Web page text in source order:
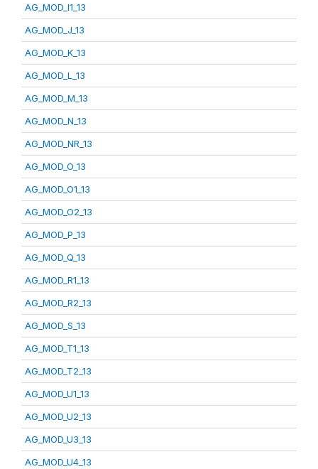
AG_MOD_I1_13
AG_MOD_J_13
AG_MOD_K_13
AG_MOD_L_13
AG_MOD_M_13
AG_MOD_N_13
AG_MOD_NR_13
AG_MOD_O_13
AG_MOD_O1_13
AG_MOD_O2_13
AG_MOD_P_13
AG_MOD_Q_13
AG_MOD_R1_13
AG_MOD_R2_13
AG_MOD_S_13
AG_MOD_T1_13
AG_MOD_T2_13
AG_MOD_U1_13
AG_MOD_U2_13
AG_MOD_U3_13
AG_MOD_U4_13